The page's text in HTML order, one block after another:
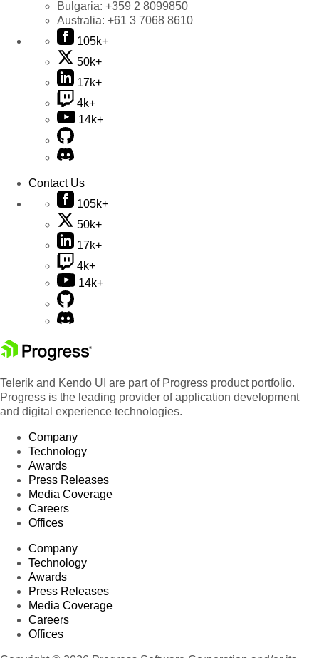
Bulgaria: +359 2 8099850
Australia: +61 3 7068 8610
105k+
50k+
17k+
4k+
14k+
Contact Us
105k+
50k+
17k+
4k+
14k+
Telerik and Kendo UI are part of Progress product portfolio.
Progress is the leading provider of application development
and digital experience technologies.
Company
Technology
Awards
Press Releases
Media Coverage
Careers
Offices
Company
Technology
Awards
Press Releases
Media Coverage
Careers
Offices